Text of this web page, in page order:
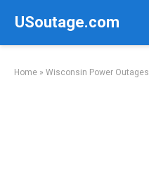
USoutage.com
Home » Wisconsin Power Outages